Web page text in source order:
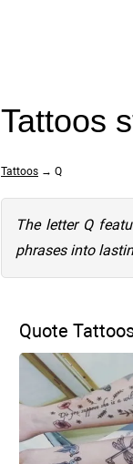
Tattoos
Tattoos → Q
The letter Q
phrases into
Quote